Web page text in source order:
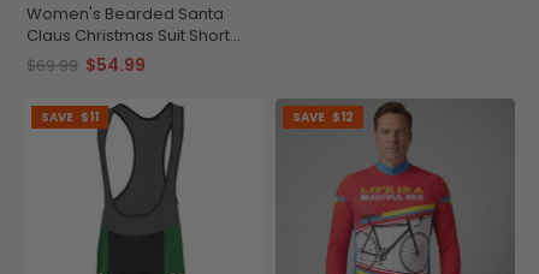
Women's Bearded Santa
Claus Christmas Suit Short
Sleeve Cycling Jersey
$69.99 $54.99
SAVE $11 SAVE $12